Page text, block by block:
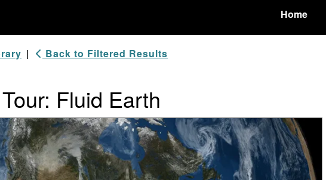
Home
| Back to Filtered Results
Fluid Earth